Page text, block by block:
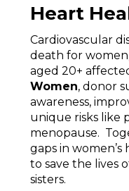
Heart
Cardiovascular
death for
aged 20+
Women, donor
awareness,
unique risks like
menopause.
gaps in
to save the lives
sisters.